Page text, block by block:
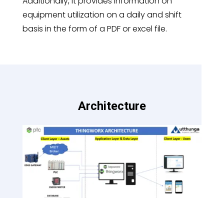
equipment utilization on a daily and shift
basis in the form of a PDF or excel file.
Architecture